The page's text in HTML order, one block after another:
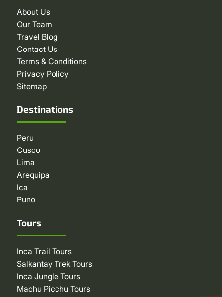
About Us
Our Team
Travel Blog
Contact Us
Terms & Conditions
Privacy Policy
Sitemap
Destinations
Peru
Cusco
Lima
Arequipa
Ica
Puno
Tours
Inca Trail Tours
Salkantay Trek Tours
Inca Jungle Tours
Machu Picchu Tours